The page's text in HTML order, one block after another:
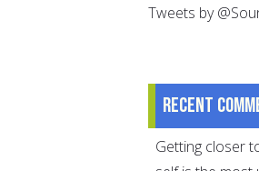
Tweets by
Recent
Getting closer